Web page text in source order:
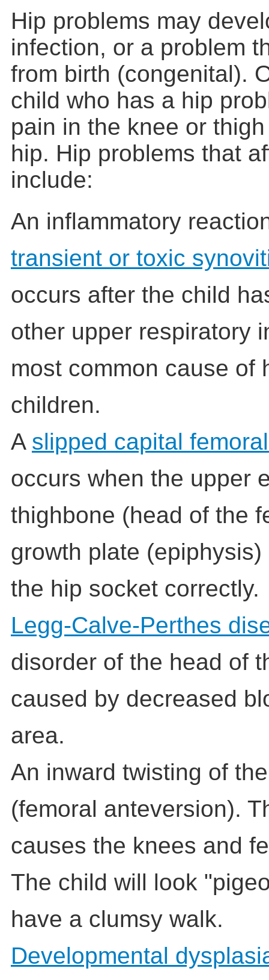
Hip problems may
infection, or a problem
from birth (congenital).
child who has a hip
pain in the knee or
hip. Hip problems that
include:
An inflammatory
transient or toxic
occurs after the child
other upper respiratory
most common cause of
children.
A slipped capital
occurs when the upper
thighbone (head of the
growth plate
the hip socket correctly.
Legg-Calve-Perthes
disorder of the head of
caused by decreased
area.
An inward twisting of
(femoral anteversion).
causes the knees and
The child will look
have a clumsy walk.
Developmental